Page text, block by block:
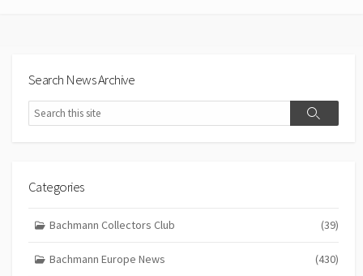
Search News Archive
Search
Search
Categories
Bachmann Collectors Club (39)
Bachmann Europe News (430)